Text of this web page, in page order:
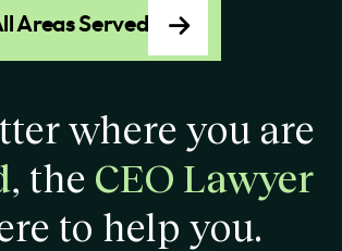
Areas Served
where you are
, the CEO Lawyer
to help you.